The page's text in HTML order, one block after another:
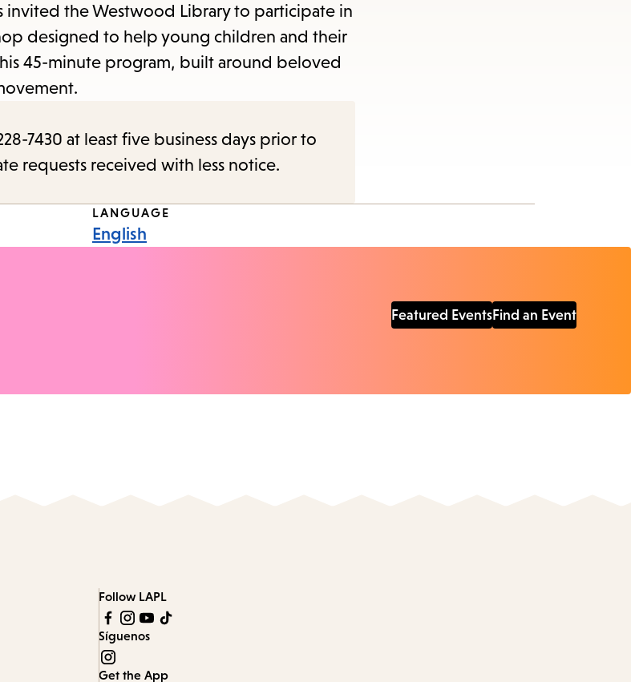
Escape
to
close
invited the Westwood Library to participate in
designed to help young children and their
45-minute program, built around beloved
7430 at least five business days prior to
requests received with less notice.
LANGUAGE
English
Featured EventsFind an Event
Follow LAPL
Síguenos
Get the App